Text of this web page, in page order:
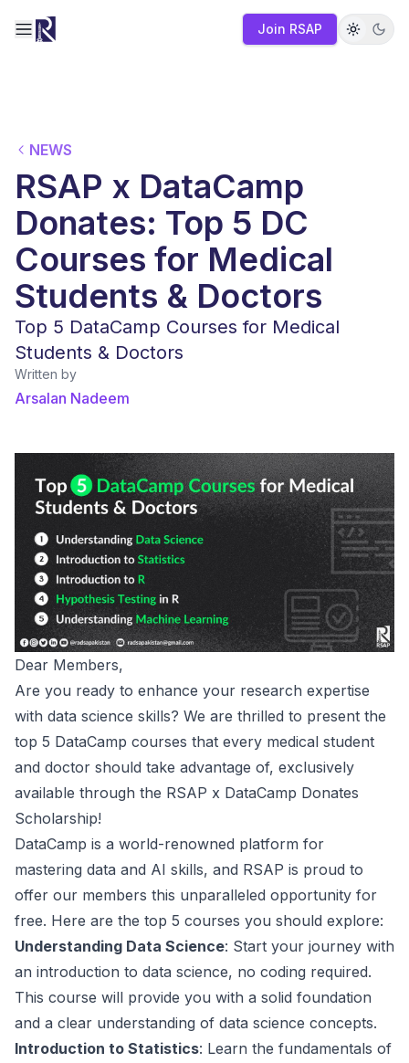
Join RSAP
NEWS
RSAP x DataCamp
Donates: Top 5 DC
Courses for Medical
Students & Doctors
Top 5 DataCamp Courses for Medical
Students & Doctors
Written by
Arsalan Nadeem
Dear Members,
Are you ready to enhance your research expertise
with data science skills? We are thrilled to present the
top 5 DataCamp courses that every medical student
and doctor should take advantage of, exclusively
available through the RSAP x DataCamp Donates
Scholarship!
DataCamp is a world-renowned platform for
mastering data and AI skills, and RSAP is proud to
offer our members this unparalleled opportunity for
free. Here are the top 5 courses you should explore:
Understanding Data Science: Start your journey with
an introduction to data science, no coding required.
This course will provide you with a solid foundation
and a clear understanding of data science concepts.
Introduction to Statistics: Learn the fundamentals of